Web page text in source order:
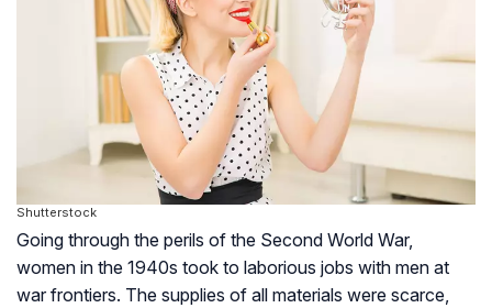
Shutterstock
Going through the perils of the Second World War,
women in the 1940s took to laborious jobs with men at
war frontiers. The supplies of all materials were scarce,